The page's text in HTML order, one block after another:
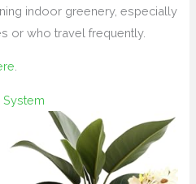
indoor greenery, especially
or who travel frequently.
System